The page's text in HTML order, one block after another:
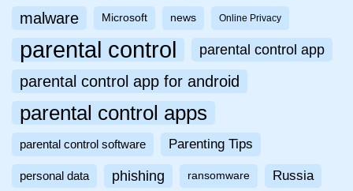
malware Microsoft news Online Privacy
parental control parental control app
parental control app for android
parental control apps
parental control software Parenting Tips
personal data phishing ransomware Russia